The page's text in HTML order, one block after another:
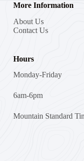
More Information
About Us
Contact Us
Hours
Monday-Friday
6am-6pm
Mountain Standard